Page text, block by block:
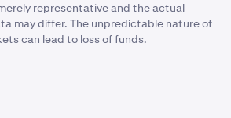
representative and the actual
may differ. The unpredictable nature of
can lead to loss of funds.